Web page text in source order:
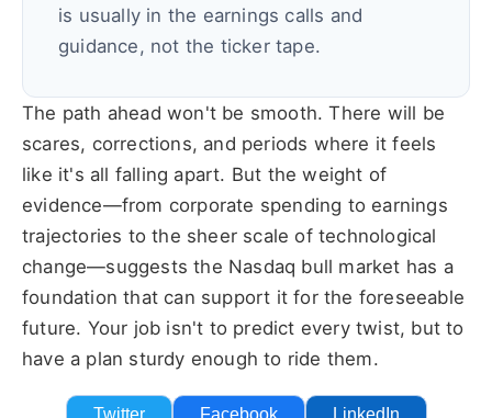
is usually in the earnings calls and
guidance, not the ticker tape.
The path ahead won't be smooth. There will be
scares, corrections, and periods where it feels
like it's all falling apart. But the weight of
evidence—from corporate spending to earnings
trajectories to the sheer scale of technological
change—suggests the Nasdaq bull market has a
foundation that can support it for the foreseeable
future. Your job isn't to predict every twist, but to
have a plan sturdy enough to ride them.